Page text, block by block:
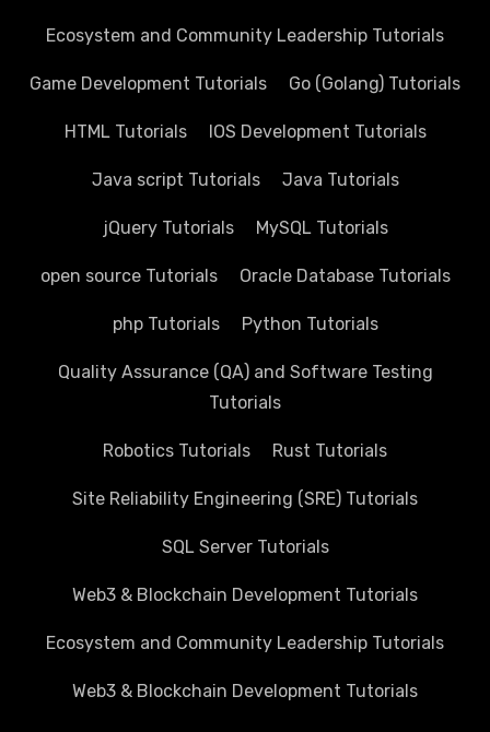
Ecosystem and Community Leadership Tutorials
Game Development Tutorials Go (Golang) Tutorials
HTML Tutorials IOS Development Tutorials
Java script Tutorials Java Tutorials
jQuery Tutorials MySQL Tutorials
open source Tutorials Oracle Database Tutorials
php Tutorials Python Tutorials
Quality Assurance (QA) and Software Testing
Tutorials
Robotics Tutorials Rust Tutorials
Site Reliability Engineering (SRE) Tutorials
SQL Server Tutorials
Web3 & Blockchain Development Tutorials
Ecosystem and Community Leadership Tutorials
Web3 & Blockchain Development Tutorials